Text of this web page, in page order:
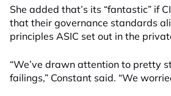
She added that’s its “fantastic” if
that their governance standards
principles ASIC set out in the
“We’ve drawn attention to pretty
failings,” Constant said. “We